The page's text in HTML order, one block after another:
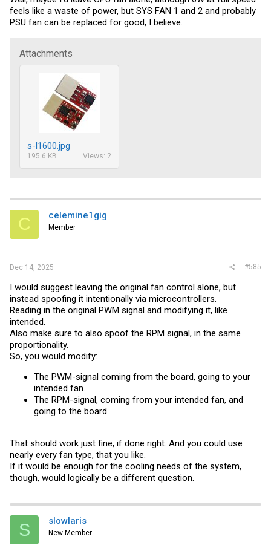
feels like a waste of power, but SYS FAN 1 and 2 and probably
PSU fan can be replaced for good, I believe.
Attachments
s-l1600.jpg
195.6 KB Views: 2
C celemine1gig
Member
Dec 14, 2025 #585
I would suggest leaving the original fan control alone, but
instead spoofing it intentionally via microcontrollers.
Reading in the original PWM signal and modifying it, like
intended.
Also make sure to also spoof the RPM signal, in the same
proportionality.
So, you would modify:
The PWM-signal coming from the board, going to your
intended fan.
The RPM-signal, coming from your intended fan, and
going to the board.
That should work just fine, if done right. And you could use
nearly every fan type, that you like.
If it would be enough for the cooling needs of the system,
though, would logically be a different question.
S slowlaris
New Member